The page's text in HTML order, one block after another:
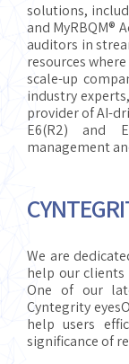
solutions,
and MyRBQM®
auditors in
resources
scale-up
industry
provider of AI-
E6(R2) and
management
We are
help our
One of our
Cyntegrity
help users
significance of